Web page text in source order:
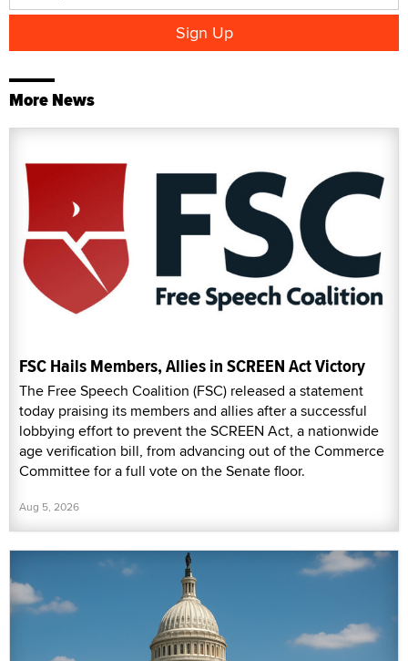
More News
FSC Hails Members, Allies in SCREEN Act Victory
The Free Speech Coalition (FSC) released a statement
today praising its members and allies after a successful
lobbying effort to prevent the SCREEN Act, a nationwide
age verification bill, from advancing out of the Commerce
Committee for a full vote on the Senate floor.
Aug 5, 2026